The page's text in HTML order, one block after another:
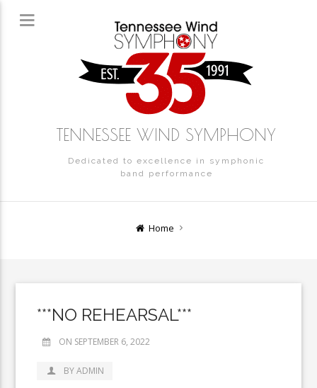
TENNESSEE WIND SYMPHONY
Dedicated to excellence in symphonic
band performance
Home
***NO REHEARSAL***
ON SEPTEMBER 6, 2022
BY ADMIN